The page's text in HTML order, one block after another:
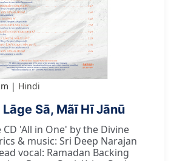
Hindi
Sā, Mãī Hī Jānū
'All in One' by the Divine
& music: Sri Deep Narajan
vocal: Ramadan Backing